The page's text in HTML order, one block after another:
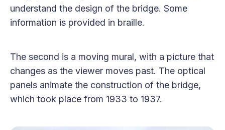
understand the design of the bridge. Some
information is provided in braille.
The second is a moving mural, with a picture that
changes as the viewer moves past. The optical
panels animate the construction of the bridge,
which took place from 1933 to 1937.